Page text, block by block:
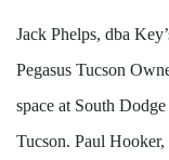
Jack Phelps, dba
Pegasus Tucson
space at South
Tucson. Paul